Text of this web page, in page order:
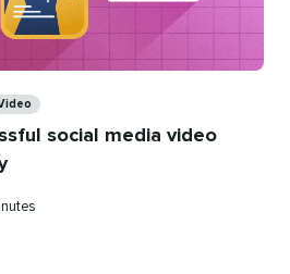
social media video